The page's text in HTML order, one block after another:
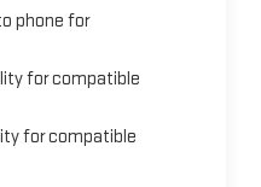
phone for
for compatible
for compatible